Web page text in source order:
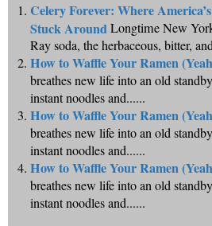
Celery Forever: Where
Stuck Around Longtime New
Ray soda, the herbaceous, bitter,
How to Waffle Your Ramen
breathes new life into an old
instant noodles and......
How to Waffle Your Ramen
breathes new life into an old
instant noodles and......
How to Waffle Your Ramen
breathes new life into an old
instant noodles and......